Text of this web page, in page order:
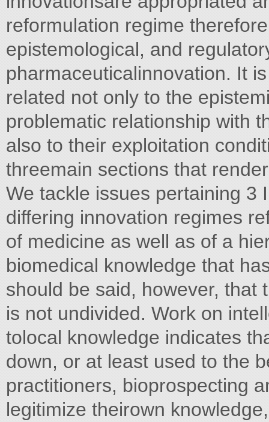
reformulation regime
epistemological, and
pharmaceuticalinnovation. It
related not only to the
problematic relationship with
also to their exploitation
threemain sections that
We tackle issues pertaining 3
differing innovation regimes
of medicine as well as of a
biomedical knowledge that
should be said, however, that
is not undivided. Work on
tolocal knowledge indicates
down, or at least used to the
practitioners, bioprospecting
legitimize theirown